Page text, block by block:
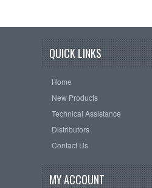
QUICK LINKS
Home
New Products
Technical Assistance
Distributors
Contact Us
MY ACCOUNT